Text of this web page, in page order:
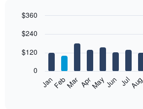
chart
12
bars.
following
graphic.
JanFebMar AprMayJun Jul
0
$120
$240
$360